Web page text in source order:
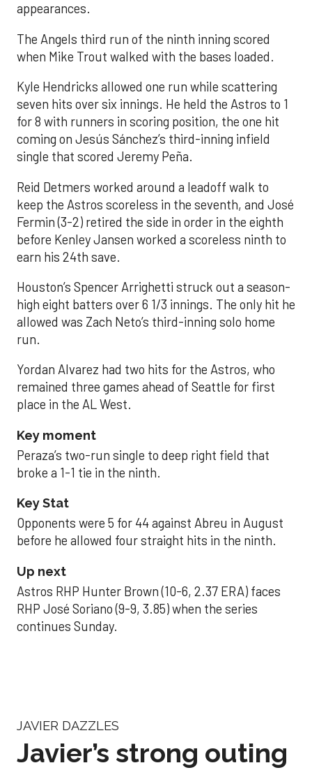
appearances.
The Angels third run of the ninth inning scored
when Mike Trout walked with the bases loaded.
Kyle Hendricks allowed one run while scattering
seven hits over six innings. He held the Astros to 1
for 8 with runners in scoring position, the one hit
coming on Jesús Sánchez’s third-inning infield
single that scored Jeremy Peña.
Reid Detmers worked around a leadoff walk to
keep the Astros scoreless in the seventh, and José
Fermin (3-2) retired the side in order in the eighth
before Kenley Jansen worked a scoreless ninth to
earn his 24th save.
Houston’s Spencer Arrighetti struck out a season-
high eight batters over 6 1/3 innings. The only hit he
allowed was Zach Neto’s third-inning solo home
run.
Yordan Alvarez had two hits for the Astros, who
remained three games ahead of Seattle for first
place in the AL West.
Key moment
Peraza’s two-run single to deep right field that
broke a 1-1 tie in the ninth.
Key Stat
Opponents were 5 for 44 against Abreu in August
before he allowed four straight hits in the ninth.
Up next
Astros RHP Hunter Brown (10-6, 2.37 ERA) faces
RHP José Soriano (9-9, 3.85) when the series
continues Sunday.
JAVIER DAZZLES
Javier’s strong outing